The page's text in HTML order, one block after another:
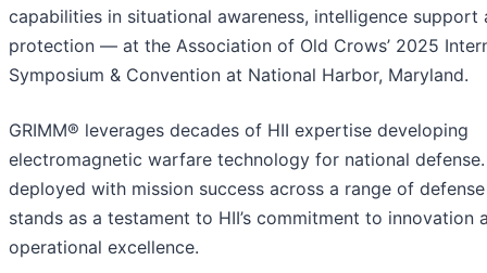
capabilities in situational awareness, intelligence support
protection — at the Association of Old Crows’ 2025
Symposium & Convention at National Harbor, Maryland.
GRIMM® leverages decades of HII expertise developing
electromagnetic warfare technology for national
deployed with mission success across a range of
stands as a testament to HII’s commitment to innovation
operational excellence.